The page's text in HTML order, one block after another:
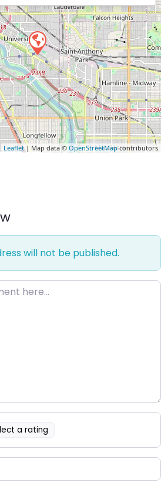
Leaflet| Map data © OpenStreetMapcontributors
will not be published.
here…
a rating